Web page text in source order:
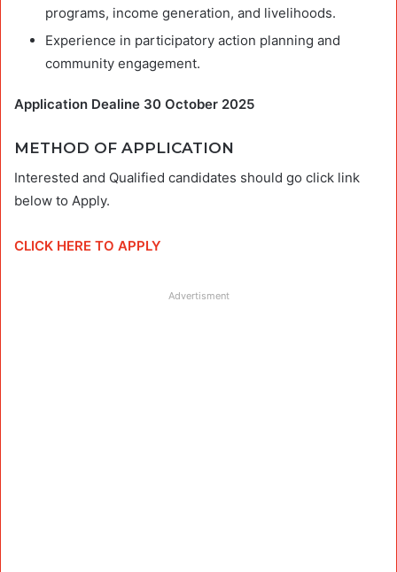
programs, income generation, and livelihoods.
Experience in participatory action planning and
community engagement.
Application Dealine 30 October 2025
METHOD OF APPLICATION
Interested and Qualified candidates should go click link
below to Apply.
CLICK HERE TO APPLY
Advertisment